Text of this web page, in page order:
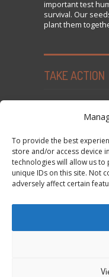
To provide the best
store and/or access device
technologies will allow us
unique IDs on this site. Not
adversely affect certain
important test
survival. Our
plant them
TAKE ACTION
Subscribe to
Donate
Contact Us